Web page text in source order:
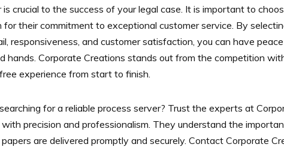
is crucial to the success of your legal case. It is important to
their commitment to exceptional customer service. By
responsiveness, and customer satisfaction, you can have
hands. Corporate Creations stands out from the competition
experience from start to finish.
for a reliable process server? Trust the experts at
precision and professionalism. They understand the
are delivered promptly and securely. Contact Corporate